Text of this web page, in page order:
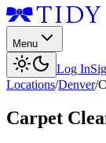
Menu
Log In
Locations/Denver/
Carpet